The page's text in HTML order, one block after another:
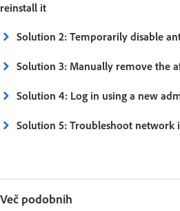
reinstall it
Solution 2: Temporarily disable
Solution 3: Manually remove the
Solution 4: Log in using a new
Solution 5: Troubleshoot network
Več podobnih